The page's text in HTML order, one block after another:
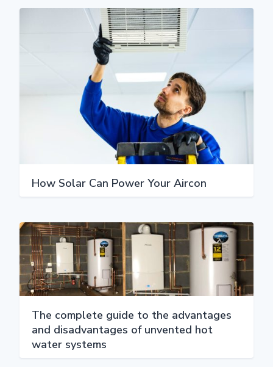
How Solar Can Power Your Aircon
The complete guide to the advantages
and disadvantages of unvented hot
water systems